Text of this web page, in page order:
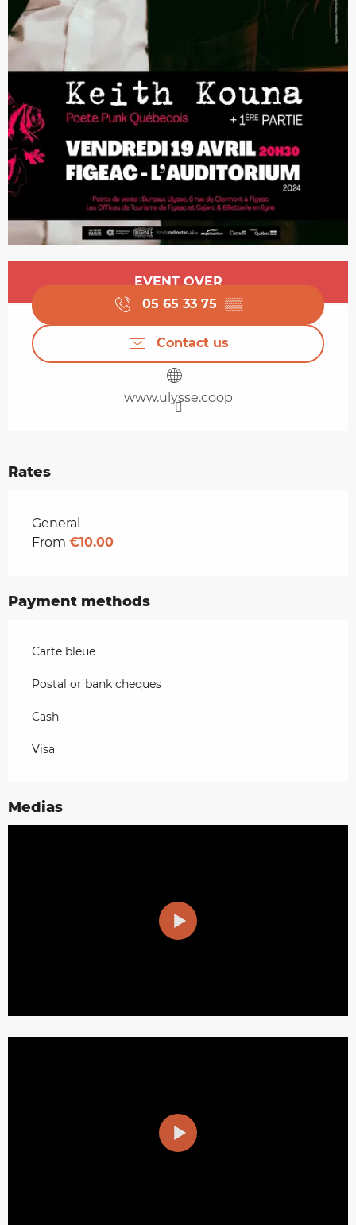
Opening hours & contact details
EVENT OVER
05 65 33 75 ▒▒
Contact us
www.ulysse.coop
Rates
Rates 2026
General
From €10.00
Payment methods
Carte bleue
Postal or bank cheques
Cash
Visa
Medias